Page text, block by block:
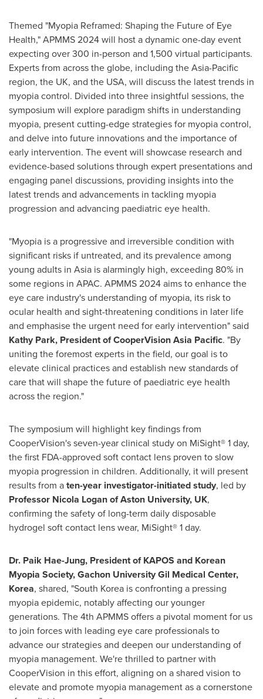
Themed "Myopia Reframed: Shaping the Future of Eye
Health," APMMS 2024 will host a dynamic one-day event
expecting over 300 in-person and 1,500 virtual participants.
Experts from across the globe, including theAsia-Pacific
region, the UK, and the USA, will discuss the latest trends in
myopia control. Divided into three insightful sessions, the
symposium will explore paradigm shifts in understanding
myopia, present cutting-edge strategies for myopia control,
and delve into future innovations and the importance of
early intervention. The event will showcase research and
evidence-based solutions through expert presentations and
engaging panel discussions, providing insights into the
latest trends and advancements in tackling myopia
progression and advancing paediatric eye health.
"Myopia is a progressive and irreversible condition with
significant risks if untreated, and its prevalence among
young adults in Asia is alarmingly high, exceeding 80% in
some regions in APAC. APMMS 2024 aims to enhance the
eye care industry's understanding of myopia, its risk to
ocular health and sight-threatening conditions in later life
and emphasise the urgent need for early intervention" said
Kathy Park, President of CooperVision Asia Pacific. "By
uniting the foremost experts in the field, our goal is to
elevate clinical practices and establish new standards of
care that will shape the future of paediatric eye health
across the region."
The symposium will highlight key findings from
CooperVision's seven-year clinical study on MiSight® 1 day,
the first FDA-approved soft contact lens proven to slow
myopia progression in children. Additionally, it will present
results from aten-year investigator-initiated study, led by
Professor Nicola Loganof Aston University, UK,
confirming the safety of long-term daily disposable
hydrogel soft contact lens wear, MiSight® 1 day.
Dr. Paik Hae-Jung, President of KAPOS and Korean
Myopia Society, Gachon University Gil Medical Center,
Korea, shared, "South Korea is confronting a pressing
myopia epidemic, notably affecting our younger
generations. The 4th APMMS offers a pivotal moment for us
to join forces with leading eye care professionals to
advance our strategies and deepen our understanding of
myopia management. We're thrilled to partner with
CooperVision in this effort, aligning on a shared vision to
elevate and promote myopia management as a cornerstone